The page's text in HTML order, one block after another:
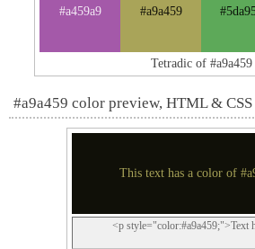
#a459a9 #a9a459
Tetradic of #a9a459
#a9a459 color preview, HTML & CSS
This text has a color of
<p style="color:#a9a459;">Text